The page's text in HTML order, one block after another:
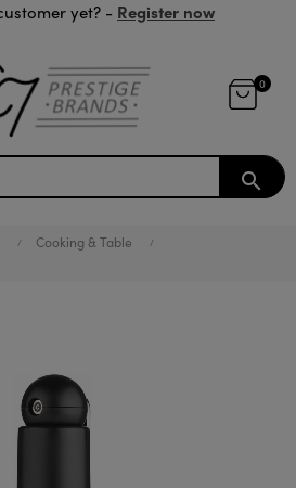
yet? - Register now
0
search
Cooking & Table